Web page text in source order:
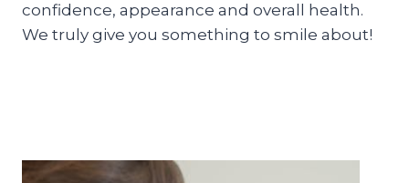
confidence, appearance and overall health.
We truly give you something to smile about!